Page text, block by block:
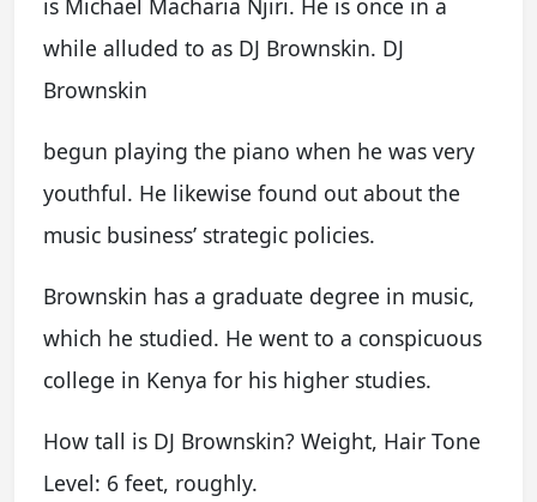
is Michael Macharia Njiri. He is once in a
while alluded to as DJ Brownskin. DJ
Brownskin
begun playing the piano when he was very
youthful. He likewise found out about the
music business’ strategic policies.
Brownskin has a graduate degree in music,
which he studied. He went to a conspicuous
college in Kenya for his higher studies.
How tall is DJ Brownskin? Weight, Hair Tone
Level: 6 feet, roughly.